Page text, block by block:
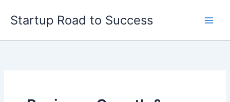
Startup Road to Success